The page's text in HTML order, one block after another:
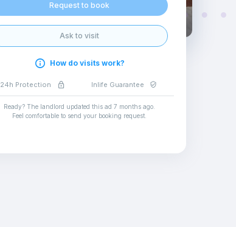
Request to book
Ask to visit
How do visits work?
24h Protection Inlife Guarantee
Ready? The landlord updated this ad 7 months ago.
Feel comfortable to send your booking request.